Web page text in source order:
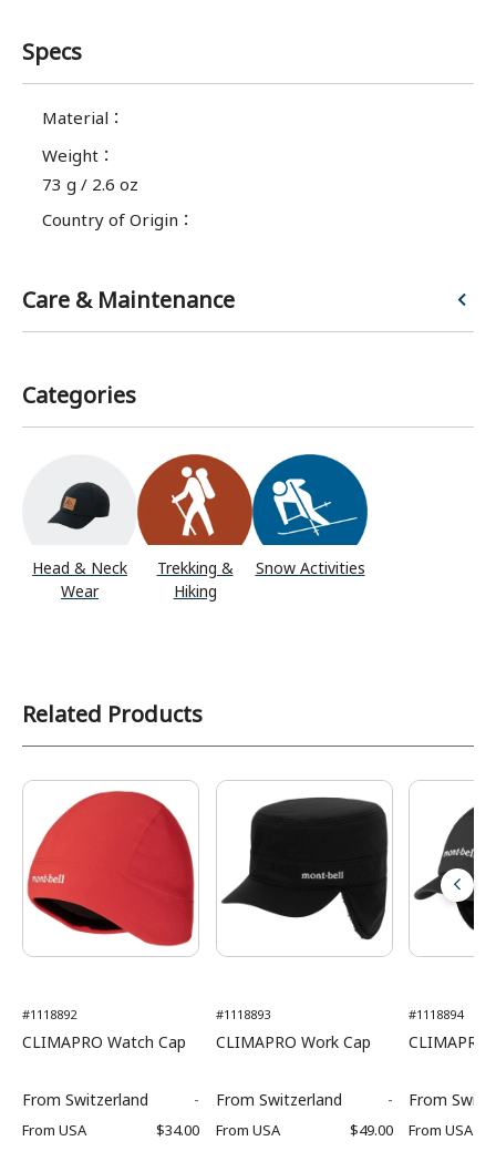
Specs
Material ：
Weight ：
73 g / 2.6 oz
Country of Origin ：
Care & Maintenance
Categories
Head & Neck
Wear
Trekking &
Hiking
Snow Activities
Related Products
#1118892
CLIMAPRO Watch Cap
From Switzerland -
From USA $34.00
#1118893
CLIMAPRO Work Cap
From Switzerland -
From USA $49.00
#1118894
CLIMAPRO
From
From USA